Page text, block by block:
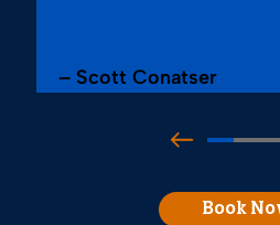
– Scott Conatser
Book